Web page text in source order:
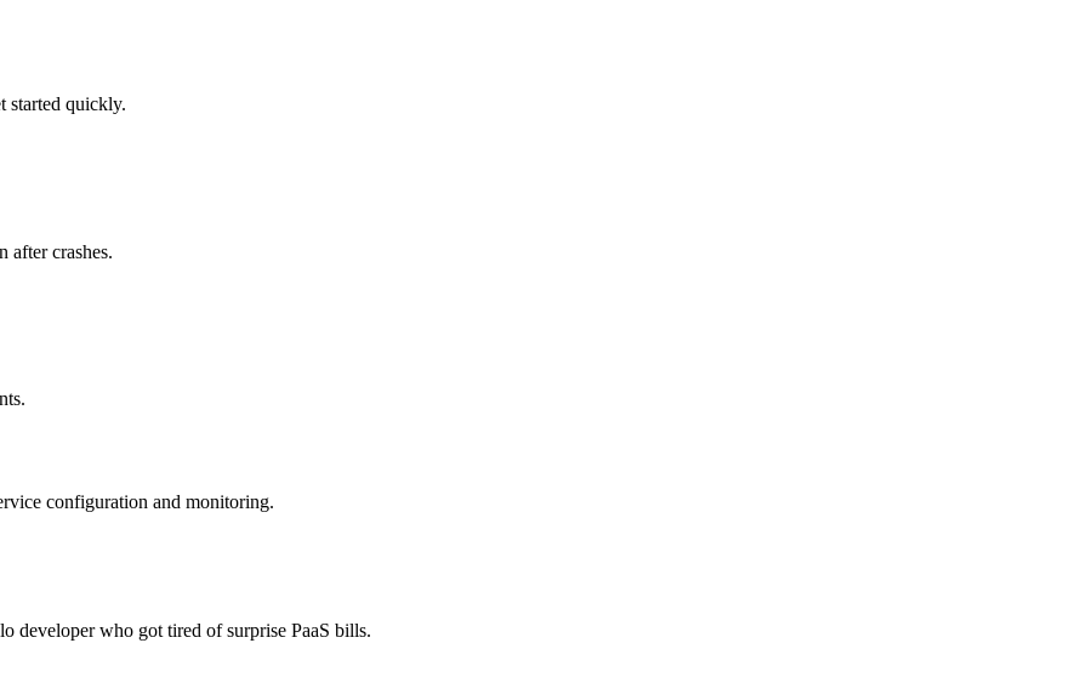
started quickly.
after crashes.
configuration and monitoring.
developer who got tired of surprise PaaS bills.